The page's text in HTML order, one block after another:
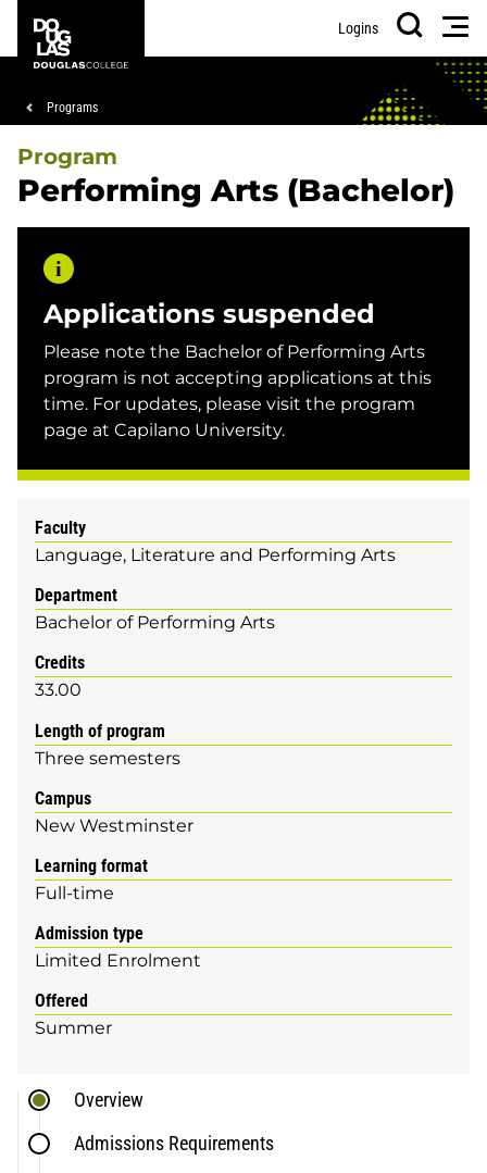
main
footer
College
Logins
Search
Breadcrumb
Programs
Program
Performing Arts (Bachelor)
Applications suspended
Please note the Bachelor of Performing Arts
program is not accepting applications at this
time. For updates, please visit the program
page at Capilano University.
Faculty
Language, Literature and Performing Arts
Department
Bachelor of Performing Arts
Credits
33.00
Length of program
Three semesters
Campus
New Westminster
Learning format
Full-time
Admission type
Limited Enrolment
Offered
Summer
Overview
Admissions Requirements